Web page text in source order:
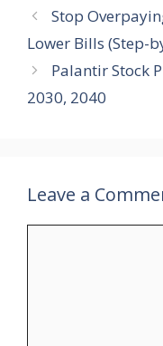
Stop
Lower Bills (Step-
Palantir Stock
2030, 2040
Leave a